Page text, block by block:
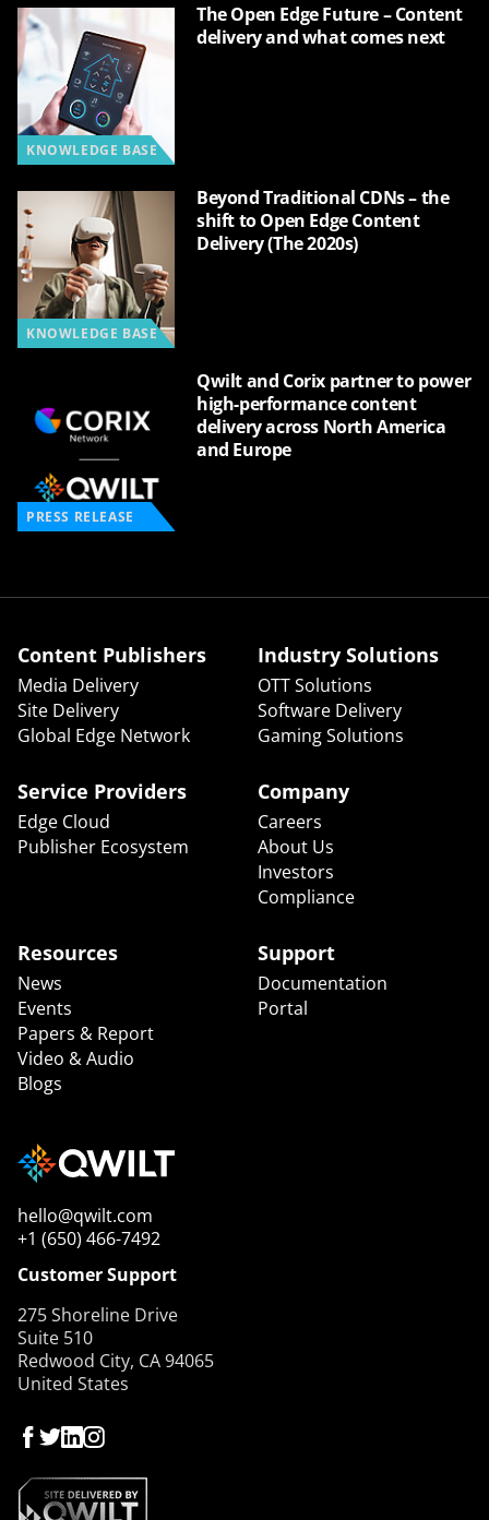
KNOWLEDGE BASE
The Open Edge Future – Content
delivery and what comes next
KNOWLEDGE BASE
Beyond Traditional CDNs – the
shift to Open Edge Content
Delivery (The 2020s)
PRESS RELEASE
Qwilt and Corix partner to power
high-performance content
delivery across North America
and Europe
Content Publishers
Media Delivery
Site Delivery
Global Edge Network
Industry Solutions
OTT Solutions
Software Delivery
Gaming Solutions
Service Providers
Edge Cloud
Publisher Ecosystem
Company
Careers
About Us
Investors
Compliance
Resources
News
Events
Papers & Report
Video & Audio
Blogs
Support
Documentation
Portal
hello@qwilt.com
+1 (650) 466-7492
Customer Support
275 Shoreline Drive
Suite 510
Redwood City, CA 94065
United States